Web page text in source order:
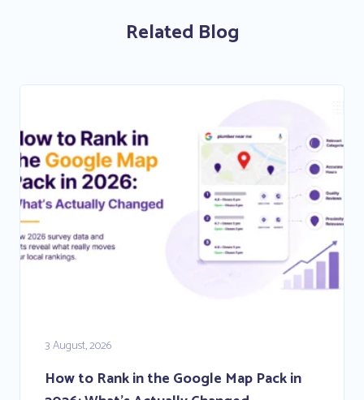
Related Blog
3 August, 2026
How to Rank in the Google Map Pack in